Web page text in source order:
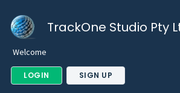
TrackOne Studio Pty
Welcome
LOGIN SIGN UP